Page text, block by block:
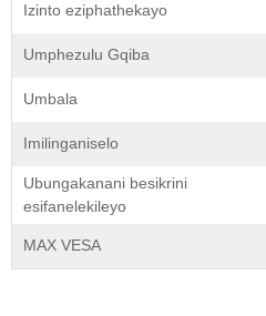
Izinto eziphathekayo
Umphezulu Gqiba
Umbala
Imilinganiselo
Ubungakanani besikrini
esifanelekileyo
MAX VESA